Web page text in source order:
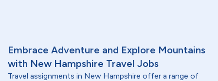
Embrace Adventure and Explore Mountains
with New Hampshire Travel Jobs
Travel assignments in New Hampshire offer a range of